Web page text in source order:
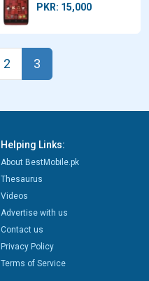
PKR: 15,000
2 3
Helping Links:
About BestMobile.pk
Thesaurus
Videos
Advertise with us
Contact us
Privacy Policy
Terms of Service